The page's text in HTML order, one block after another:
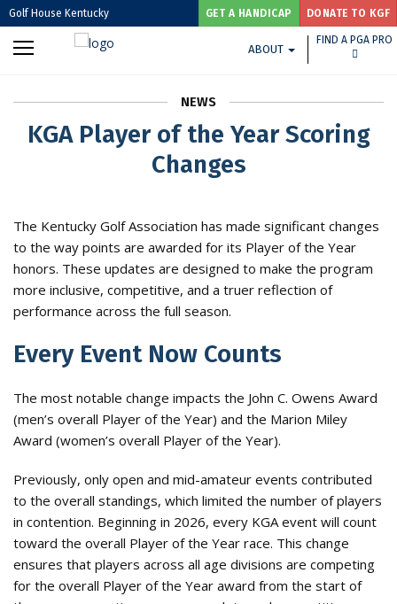
FIND A PGA PRO
ABOUT
Golf House Kentucky DONATE TO KGF
GET A HANDICAP
NEWS
KGA Player of the Year Scoring
Changes
The Kentucky Golf Association has made significant changes
to the way points are awarded for its Player of the Year
honors. These updates are designed to make the program
more inclusive, competitive, and a truer reflection of
performance across the full season.
Every Event Now Counts
The most notable change impacts the John C. Owens Award
(men’s overall Player of the Year) and the Marion Miley
Award (women’s overall Player of the Year).
Previously, only open and mid-amateur events contributed
to the overall standings, which limited the number of players
in contention. Beginning in 2026, every KGA event will count
toward the overall Player of the Year race. This change
ensures that players across all age divisions are competing
for the overall Player of the Year award from the start of